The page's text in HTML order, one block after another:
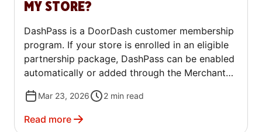
MY STORE?
DashPass is a DoorDash customer membership
program. If your store is enrolled in an eligible
partnership package, DashPass can be enabled
automatically or added through the Merchant
and how to enable it for your store.
Mar 23, 2026 2 min read
Read more